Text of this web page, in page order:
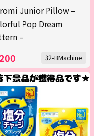
Junior Pillow –
Pop Dream
–
200 32-BMachine